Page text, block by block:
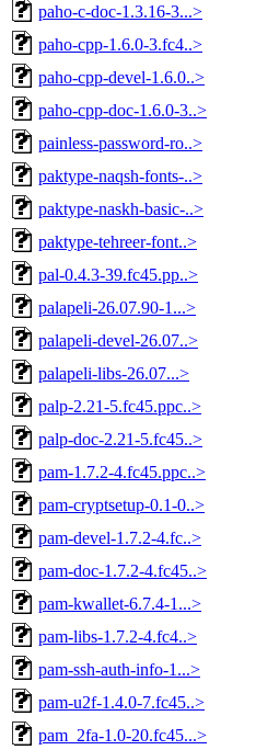
paho-c-doc-1.3.16-3...>
paho-cpp-1.6.0-3.fc4..>
paho-cpp-devel-1.6.0..>
paho-cpp-doc-1.6.0-3..>
painless-password-ro..>
paktype-naqsh-fonts-..>
paktype-naskh-basic-..>
paktype-tehreer-font..>
pal-0.4.3-39.fc45.pp..>
palapeli-26.07.90-1...>
palapeli-devel-26.07..>
palapeli-libs-26.07...>
palp-2.21-5.fc45.ppc..>
palp-doc-2.21-5.fc45..>
pam-1.7.2-4.fc45.ppc..>
pam-cryptsetup-0.1-0..>
pam-devel-1.7.2-4.fc..>
pam-doc-1.7.2-4.fc45..>
pam-kwallet-6.7.4-1...>
pam-libs-1.7.2-4.fc4..>
pam-ssh-auth-info-1...>
pam-u2f-1.4.0-7.fc45..>
pam_2fa-1.0-20.fc45...>